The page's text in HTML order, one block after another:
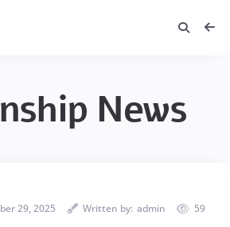
News
29, 2025 Written by: admin 59